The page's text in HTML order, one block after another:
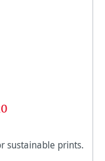
sustainable prints.